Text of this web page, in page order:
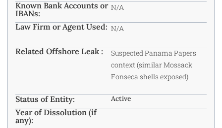
Known Bank Accounts or
IBANs:
N/A
Law Firm or Agent Used: N/A
Related Offshore Leak :
Suspected Panama Papers
context (similar Mossack
Fonseca shells exposed)
Status of Entity: Active
Year of Dissolution (if
any):